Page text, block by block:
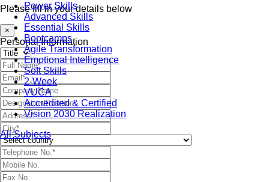
Power Skills
Advanced Skills
Essential Skills
Bootcamps
Agile Transformation
Emotional Intelligence
Soft Skills
2-Week
VUCA
Accredited & Certified
Vision 2030 Realization
All Subjects
Please fill in your details below
×
Personal Information